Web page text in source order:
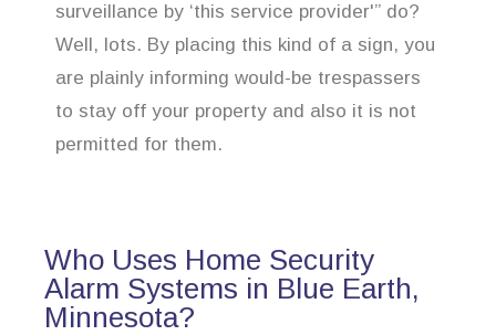
surveillance by ‘this service provider'” do?
Well, lots. By placing this kind of a sign, you
are plainly informing would-be trespassers
to stay off your property and also it is not
permitted for them.
Who Uses Home Security
Alarm Systems in Blue Earth,
Minnesota?